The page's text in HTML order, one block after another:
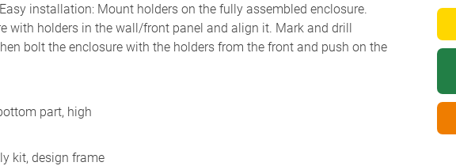
installation: Mount holders on the fully assembled enclosure.
with holders in the wall/front panel and align it. Mark and drill
bolt the enclosure with the holders from the front and push on the
part, high
kit, design frame